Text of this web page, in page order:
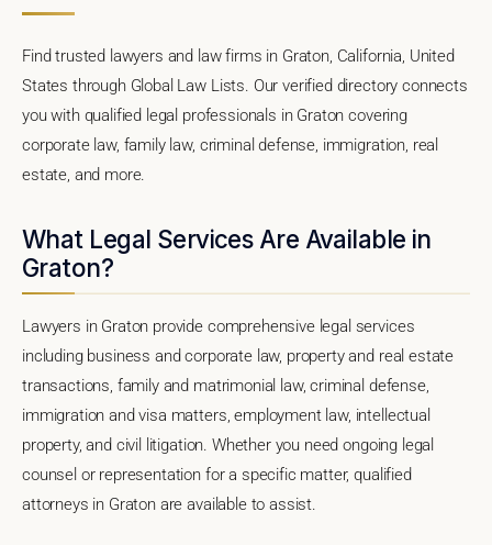
Find trusted lawyers and law firms in Graton, California, United
States through Global Law Lists. Our verified directory connects
you with qualified legal professionals in Graton covering
corporate law, family law, criminal defense, immigration, real
estate, and more.
What Legal Services Are Available in
Graton?
Lawyers in Graton provide comprehensive legal services
including business and corporate law, property and real estate
transactions, family and matrimonial law, criminal defense,
immigration and visa matters, employment law, intellectual
property, and civil litigation. Whether you need ongoing legal
counsel or representation for a specific matter, qualified
attorneys in Graton are available to assist.